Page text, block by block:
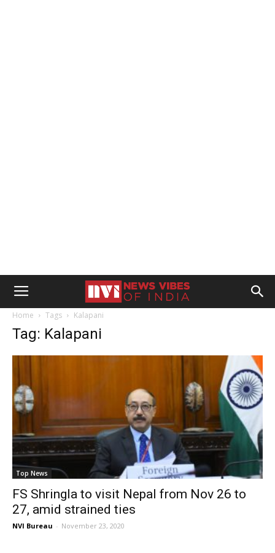
Home Tags Kalapani
Tag: Kalapani
Top News
FS Shringla to visit Nepal from Nov 26 to
27, amid strained ties
NVI Bureau - November 23, 2020